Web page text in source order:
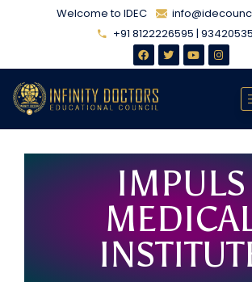
Welcome to IDEC
+91 8122226595 |
IMPULS